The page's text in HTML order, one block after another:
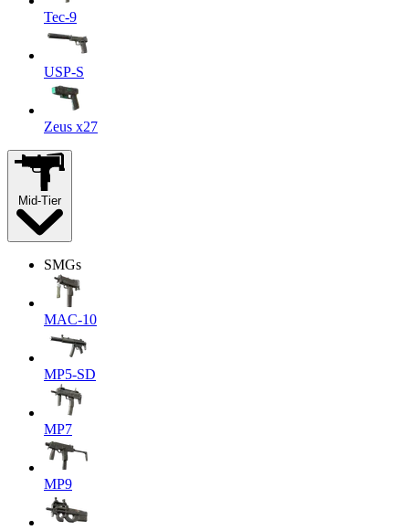
Tec-9
USP-S
Zeus x27
Mid-Tier
SMGs
MAC-10
MP5-SD
MP7
MP9